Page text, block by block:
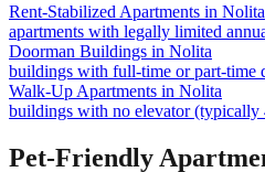
Rent-Stabilized Apartments in Nolita
apartments with legally limited
Doorman Buildings in Nolita
buildings with full-time or part-time
Walk-Up Apartments in Nolita
buildings with no elevator (typically
Pet-Friendly